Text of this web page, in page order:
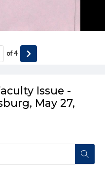
Issue -
May 27,
of4